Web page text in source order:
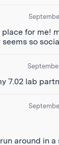
for me!
so
7.02 lab
around in